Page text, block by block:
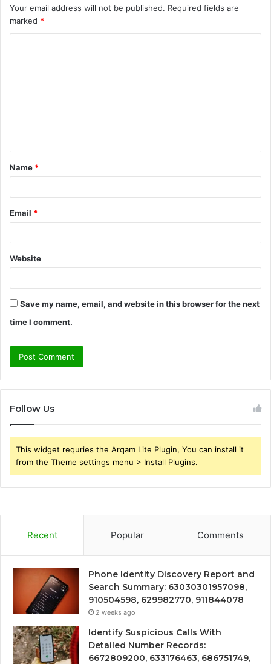
Your email address will not be published. Required fields are
marked *
t
*
Name *
Email *
Website
Save my name, email, and website in this browser for the next
time I comment.
Follow Us
This widget requries the Arqam Lite Plugin, You can install it
from the Theme settings menu > Install Plugins.
Recent Popular Comments
Phone Identity Discovery Report and
Search Summary: 63030301957098,
910504598, 629982770, 911844078
2 weeks ago
Identify Suspicious Calls With
Detailed Number Records:
6672809200, 633176463, 686751749,